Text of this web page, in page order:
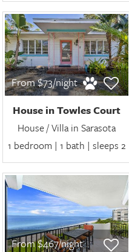
From $73/night
House in Towles Court
House / Villa in Sarasota
1 bedroom | 1 bath | sleeps 2
From $467/night